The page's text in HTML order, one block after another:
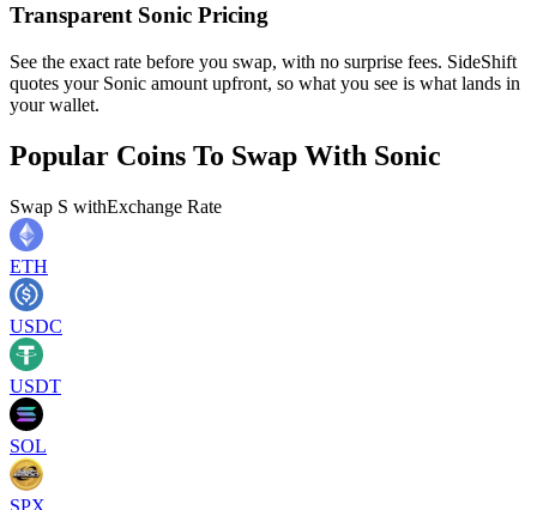
Transparent Sonic Pricing
See the exact rate before you swap, with no surprise fees. SideShift
quotes your Sonic amount upfront, so what you see is what lands in
your wallet.
Popular Coins To Swap With Sonic
Swap S withExchange Rate
ETH
USDC
USDT
SOL
SPX